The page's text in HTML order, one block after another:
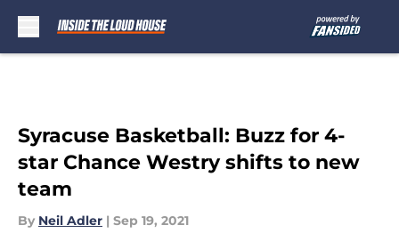
Syracuse Basketball: Buzz for 4-
star Chance Westry shifts to new
team
By Neil Adler | Sep 19, 2021